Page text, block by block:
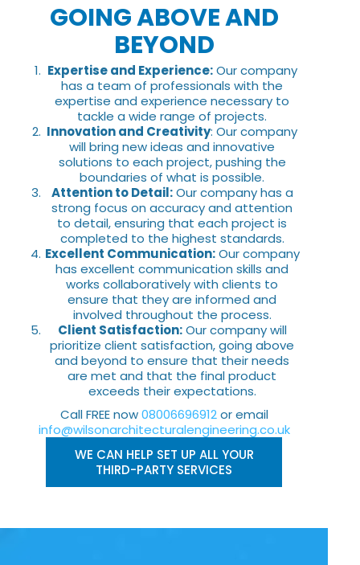
GOING ABOVE AND
BEYOND
Expertise and Experience:Our company
has a team of professionals with the
expertise and experience necessary to
tackle a wide range of projects.
Innovation and Creativity: Our company
will bring new ideas and innovative
solutions to each project, pushing the
boundaries of what is possible.
Attention to Detail:Our company has a
strong focus on accuracy and attention
to detail, ensuring that each project is
completed to the highest standards.
Excellent Communication:Our company
has excellent communication skills and
works collaboratively with clients to
ensure that they are informed and
involved throughout the process.
Client Satisfaction:Our company will
prioritize client satisfaction, going above
and beyond to ensure that their needs
are met and that the final product
exceeds their expectations.
Call FREE now08006696912or email
info@wilsonarchitecturalengineering.co.uk
WE CAN HELP SET UP ALL YOUR
THIRD-PARTY SERVICES